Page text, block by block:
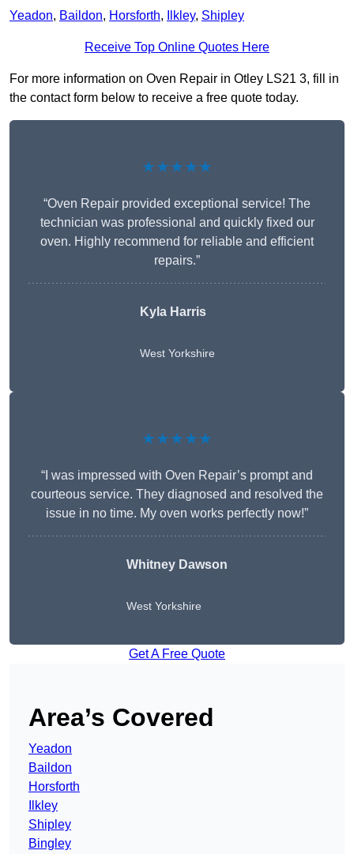
Yeadon, Baildon, Horsforth, Ilkley, Shipley
Receive Top Online Quotes Here
For more information on Oven Repair in Otley LS21 3, fill in
the contact form below to receive a free quote today.
★★★★★
“Oven Repair provided exceptional service! The
technician was professional and quickly fixed our
oven. Highly recommend for reliable and efficient
repairs.”
Kyla Harris
West Yorkshire
★★★★★
“I was impressed with Oven Repair’s prompt and
courteous service. They diagnosed and resolved the
issue in no time. My oven works perfectly now!”
Whitney Dawson
West Yorkshire
Get A Free Quote
Area’s Covered
Yeadon
Baildon
Horsforth
Ilkley
Shipley
Bingley